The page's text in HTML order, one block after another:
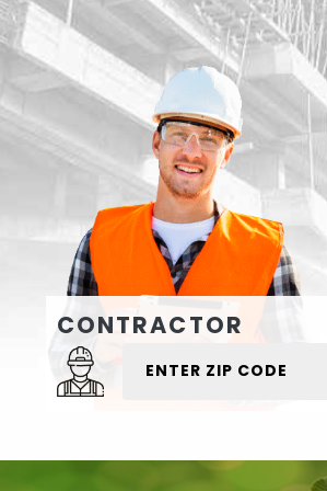
CONTRACTOR